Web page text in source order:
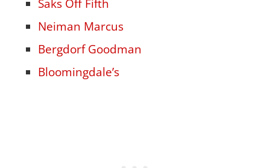
Saks Off Fifth
Neiman Marcus
Bergdorf Goodman
Bloomingdale’s